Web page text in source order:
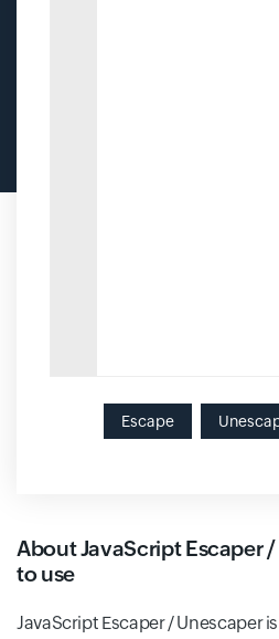
Escape
About JavaScript Escaper
to use
JavaScript Escaper / Unescaper